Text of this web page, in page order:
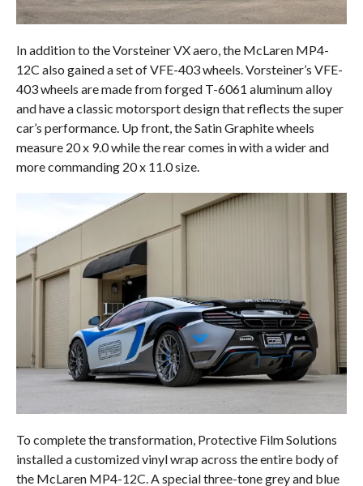
In addition to the Vorsteiner VX aero, the McLaren MP4-
12C also gained a set of VFE-403 wheels. Vorsteiner’s VFE-
403 wheels are made from forged T-6061 aluminum alloy
and have a classic motorsport design that reflects the super
car’s performance. Up front, the Satin Graphite wheels
measure 20 x 9.0 while the rear comes in with a wider and
more commanding 20 x 11.0 size.
To complete the transformation, Protective Film Solutions
installed a customized vinyl wrap across the entire body of
the McLaren MP4-12C. A special three-tone grey and blue